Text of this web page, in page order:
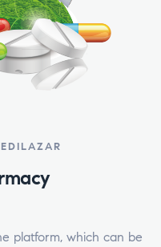
platform, which can be